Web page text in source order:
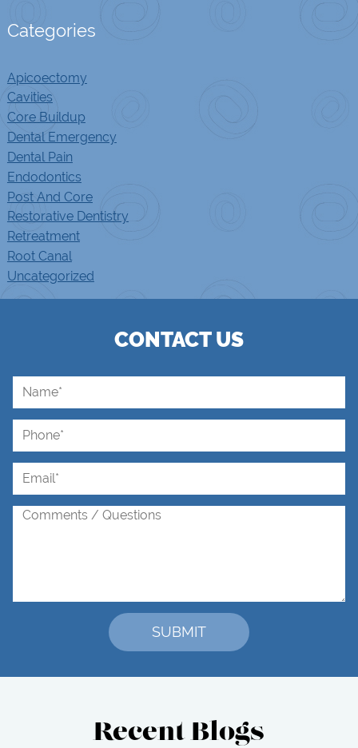
Categories
Apicoectomy
Cavities
Core Buildup
Dental Emergency
Dental Pain
Endodontics
Post And Core
Restorative Dentistry
Retreatment
Root Canal
Uncategorized
CONTACT US
Recent Blogs